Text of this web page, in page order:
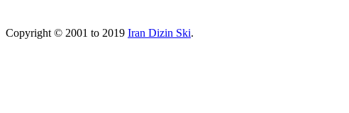
Copyright © 2001 to 2019 Iran Dizin Ski.